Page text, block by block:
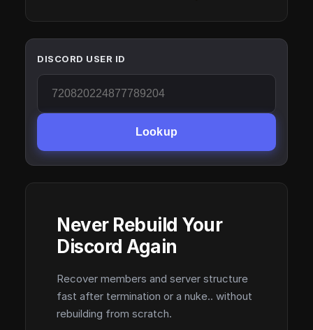
DISCORD USER ID
Lookup
Never Rebuild Your
Discord Again
Recover members and server structure
fast after termination or a nuke.. without
rebuilding from scratch.